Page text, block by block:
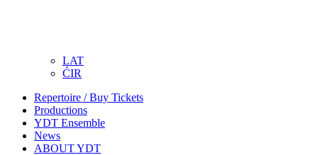
LAT
ĆIR
Repertoire / Buy Tickets
Productions
YDT Ensemble
News
ABOUT YDT